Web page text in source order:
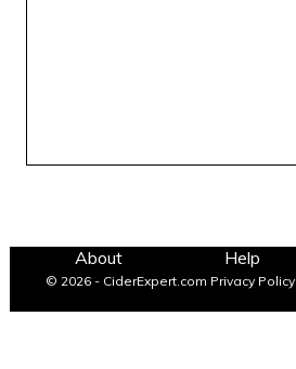
About Help
© 2026 - CiderExpert.com Privacy Policy